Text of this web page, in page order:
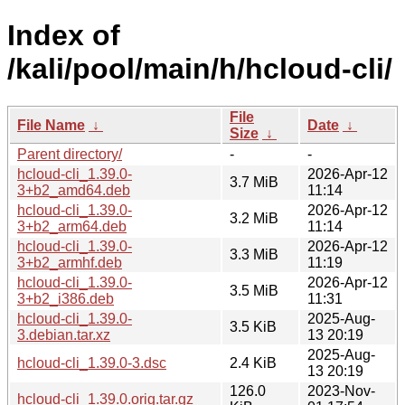
Index of
/kali/pool/main/h/hcloud-cli/
File Name ↓
File
Size ↓
Date ↓
Parent directory/
-
-
hcloud-cli_1.39.0-
3+b2_amd64.deb
3.7 MiB
2026-Apr-12
11:14
hcloud-cli_1.39.0-
3+b2_arm64.deb
3.2 MiB
2026-Apr-12
11:14
hcloud-cli_1.39.0-
3+b2_armhf.deb
3.3 MiB
2026-Apr-12
11:19
hcloud-cli_1.39.0-
3+b2_i386.deb
3.5 MiB
2026-Apr-12
11:31
hcloud-cli_1.39.0-
3.debian.tar.xz
3.5 KiB
2025-Aug-
13 20:19
hcloud-cli_1.39.0-3.dsc
2.4 KiB
2025-Aug-
13 20:19
hcloud-cli_1.39.0.orig.tar.gz
126.0
2023-Nov-